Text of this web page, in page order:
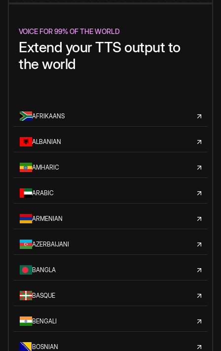
VOICE FOR 99% OF THE WORLD
Extend your TTS output to
the world
AFRIKAANS
ALBANIAN
AMHARIC
ARABIC
ARMENIAN
AZERBAIJANI
BANGLA
BASQUE
BENGALI
BOSNIAN